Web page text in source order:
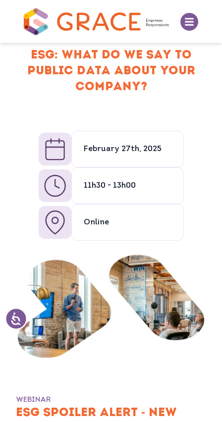
ESG: WHAT DO WE SAY TO
PUBLIC DATA ABOUT YOUR
COMPANY?
February 27th, 2025
11h30 - 13h00
Online
WEBINAR
ESG SPOILER ALERT - NEW